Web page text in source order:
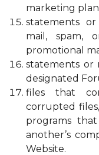
marketing
statements
mail, spam,
promotional
statements or
designated
files that
corrupted
programs
another’s
Website.